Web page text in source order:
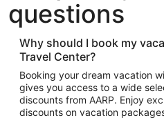
Hotels in Austin
Hotels in Atlantic City
Hotels in Denver
Top Flight Destinations
Flights to Las Vegas
Flights to Seattle
questions
Why should I book my
Travel Center?
Booking your dream vacation
gives you access to a wide
discounts from AARP. Enjoy
discounts on vacation